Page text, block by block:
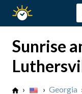
Sunset
Sunrise
› › Georgia